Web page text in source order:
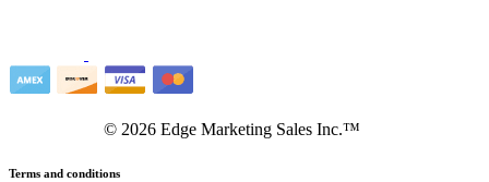
© 2026 Edge Marketing Sales Inc.™
Terms and conditions